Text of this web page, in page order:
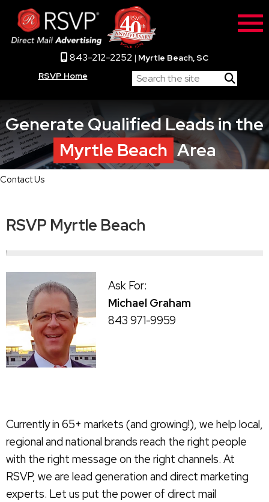
843-212-2252 | Myrtle Beach, SC
RSVP Home
Generate Qualified Leads in the
Myrtle Beach Area
Contact Us
RSVP Myrtle Beach
Ask For:
Michael Graham
843 971-9959
Currently in 65+ markets (and growing!), we help local,
regional and national brands reach the right people
with the right message on the right channels. At
RSVP, we are lead generation and direct marketing
experts. Let us put the power of direct mail